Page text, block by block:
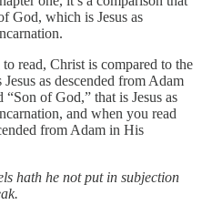
God, which is Jesus as
read, Christ is compared to the
as descended from Adam
of God,” that is Jesus as
and when you read
from Adam in His
hath he not put in subjection